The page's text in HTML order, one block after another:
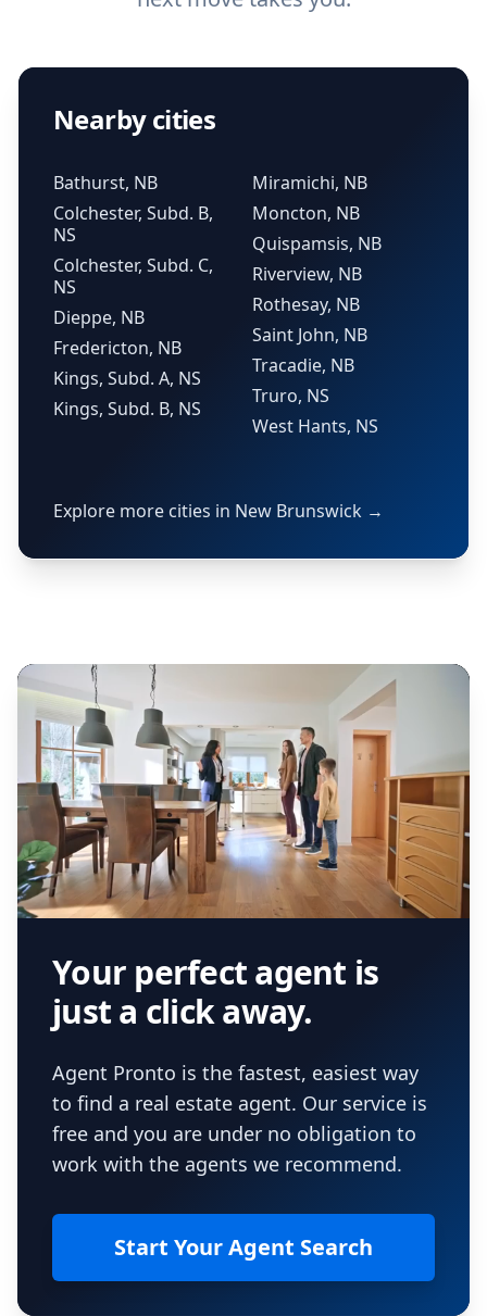
Nearby cities
Bathurst, NB
Colchester, Subd. B,
NS
Colchester, Subd. C,
NS
Dieppe, NB
Fredericton, NB
Kings, Subd. A, NS
Kings, Subd. B, NS
Miramichi, NB
Moncton, NB
Quispamsis, NB
Riverview, NB
Rothesay, NB
Saint John, NB
Tracadie, NB
Truro, NS
West Hants, NS
Explore more cities in New Brunswick →
Your perfect agent is
just a click away.
Agent Pronto is the fastest, easiest way
to find a real estate agent. Our service is
free and you are under no obligation to
work with the agents we recommend.
Start Your Agent Search